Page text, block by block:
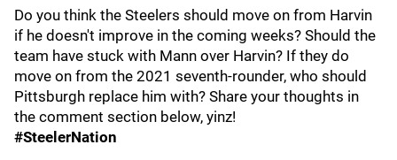
Do you think the Steelers should move on from Harvin
if he doesn't improve in the coming weeks? Should the
team have stuck with Mann over Harvin? If they do
move on from the 2021 seventh-rounder, who should
Pittsburgh replace him with? Share your thoughts in
the comment section below, yinz!
#SteelerNation